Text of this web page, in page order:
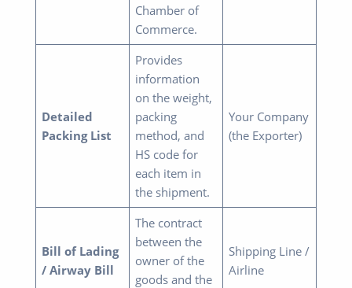
Chamber of
Commerce.
Detailed
Packing List
Provides
information
on the weight,
packing
method, and
HS code for
each item in
the shipment.
Your Company
(the Exporter)
Bill of Lading
/ Airway Bill
The contract
between the
owner of the
goods and the
Shipping Line /
Airline